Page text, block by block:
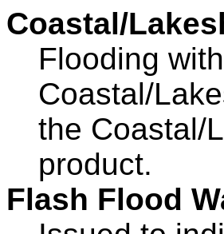
Coastal/
Flooding
Coastal/
the Coastal/
product.
Flash Flood